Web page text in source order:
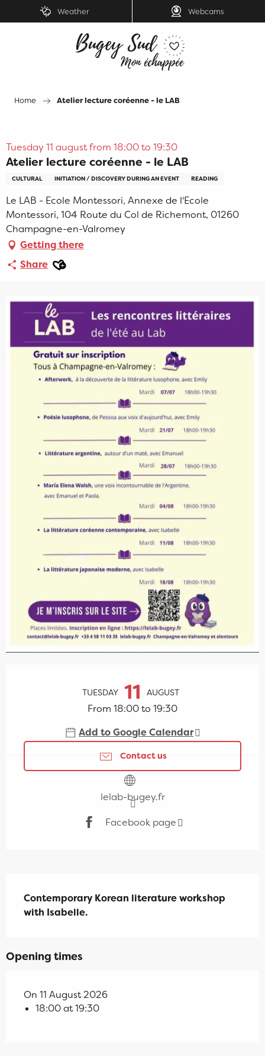
au
Weather Webcams
Home Atelier lecture coréenne - le LAB
Tuesday 11 august from 18:00 to 19:30
Atelier lecture coréenne - le LAB
CULTURAL INITIATION / DISCOVERY DURING AN EVENT READING
Le LAB - Ecole Montessori, Annexe de l'Ecole
Montessori, 104 Route du Col de Richemont, 01260
Champagne-en-Valromey
Getting there
Share Ajouter aux favoris
TUESDAY 11 AUGUST
From 18:00 to 19:30
Add to Google Calendar
Contact us
lelab-bugey.fr
Facebook page
Contemporary Korean literature workshop
with Isabelle.
Opening times
On 11 August 2026
18:00 at 19:30